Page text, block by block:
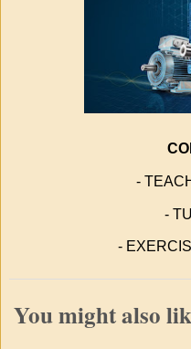
-
-
-
You might also